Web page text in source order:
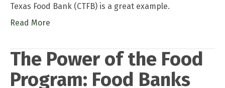
Texas Food Bank (CTFB) is a great example.
Read More
The Power of the Food
Program: Food Banks